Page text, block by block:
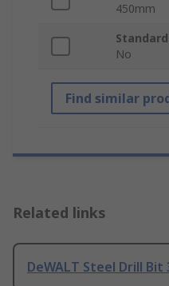
450mm
No
Find similar
Related links
DeWALT Steel Drill Bit